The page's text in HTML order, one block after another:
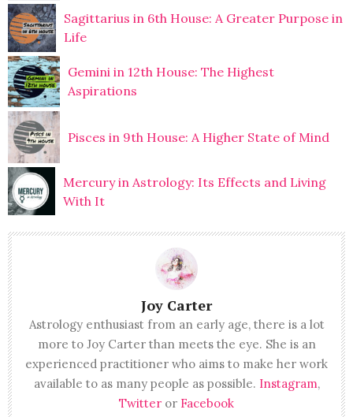
Sagittarius in 6th House: A Greater Purpose in
Life
Gemini in 12th House: The Highest
Aspirations
Pisces in 9th House: A Higher State of Mind
Mercury in Astrology: Its Effects and Living
With It
Joy Carter
Astrology enthusiast from an early age, there is a lot
more to Joy Carter than meets the eye. She is an
experienced practitioner who aims to make her work
available to as many people as possible. Instagram,
Twitter or Facebook